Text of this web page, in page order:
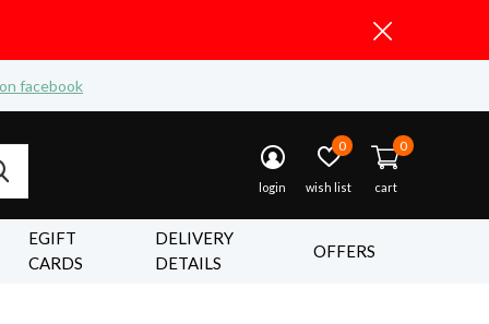
EGIFT
CARDS
DELIVERY
DETAILS
OFFERS
login wish list
0
cart
0
facebook